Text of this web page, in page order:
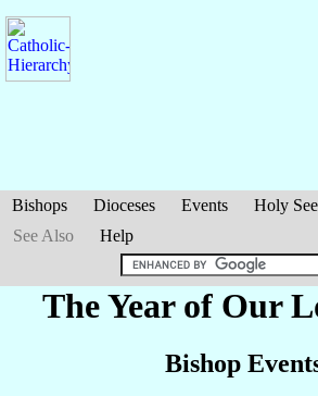
Bishops Dioceses Events Holy See
See Also
Help
The Year of Our
Bishop